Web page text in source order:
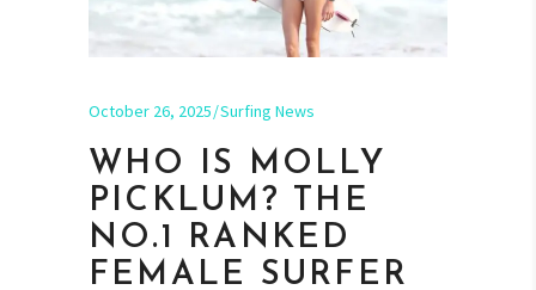
October 26, 2025 Surfing News
WHO IS MOLLY
PICKLUM? THE
NO.1 RANKED
FEMALE SURFER